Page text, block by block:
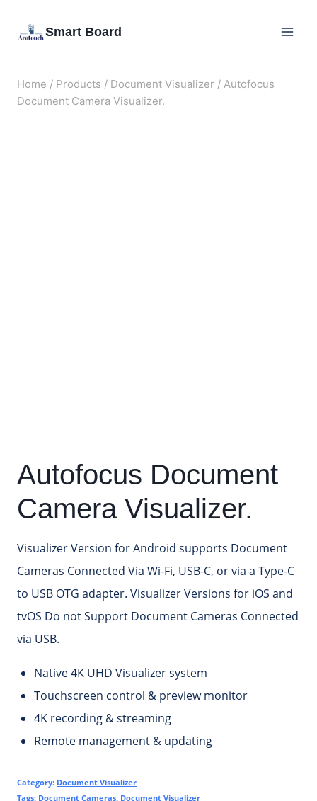
Smart Board
Home / Products / Document Visualizer / Autofocus
Document Camera Visualizer.
Autofocus Document
Camera Visualizer.
Visualizer Version for Android supports Document
Cameras Connected Via Wi-Fi, USB-C, or via a Type-C
to USB OTG adapter. Visualizer Versions for iOS and
tvOS Do not Support Document Cameras Connected
via USB.
Native 4K UHD Visualizer system
Touchscreen control & preview monitor
4K recording & streaming
Remote management & updating
Category: Document Visualizer
Tags: Document Cameras, Document Visualizer